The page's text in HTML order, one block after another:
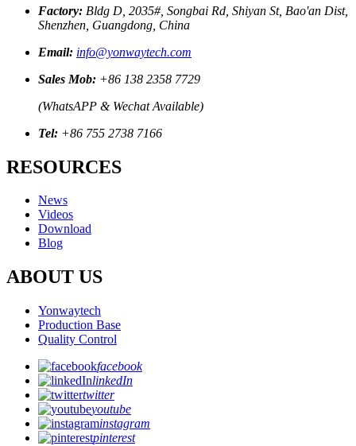
Factory: Bldg D, 2035#, Songbai Rd, Shiyan St, Bao'an Dist,
Shenzhen, Guangdong, China
Email: info@yonwaytech.com
Sales Mob: +86 138 2358 7729
(WhatsAPP & Wechat Available)
Tel: +86 755 2738 7166
RESOURCES
News
Videos
Download
Blog
ABOUT US
Yonwaytech
Production Base
Quality Control
facebook
linkedIn
twitter
youtube
instagram
pinterest